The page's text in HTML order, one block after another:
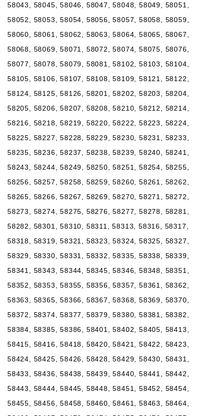
58043, 58045, 58046, 58047, 58048, 58049, 58051,
58052, 58053, 58054, 58056, 58057, 58058, 58059,
58060, 58061, 58062, 58063, 58064, 58065, 58067,
58068, 58069, 58071, 58072, 58074, 58075, 58076,
58077, 58078, 58079, 58081, 58102, 58103, 58104,
58105, 58106, 58107, 58108, 58109, 58121, 58122,
58124, 58125, 58126, 58201, 58202, 58203, 58204,
58205, 58206, 58207, 58208, 58210, 58212, 58214,
58216, 58218, 58219, 58220, 58222, 58223, 58224,
58225, 58227, 58228, 58229, 58230, 58231, 58233,
58235, 58236, 58237, 58238, 58239, 58240, 58241,
58243, 58244, 58249, 58250, 58251, 58254, 58255,
58256, 58257, 58258, 58259, 58260, 58261, 58262,
58265, 58266, 58267, 58269, 58270, 58271, 58272,
58273, 58274, 58275, 58276, 58277, 58278, 58281,
58282, 58301, 58310, 58311, 58313, 58316, 58317,
58318, 58319, 58321, 58323, 58324, 58325, 58327,
58329, 58330, 58331, 58332, 58335, 58338, 58339,
58341, 58343, 58344, 58345, 58346, 58348, 58351,
58352, 58353, 58355, 58356, 58357, 58361, 58362,
58363, 58365, 58366, 58367, 58368, 58369, 58370,
58372, 58374, 58377, 58379, 58380, 58381, 58382,
58384, 58385, 58386, 58401, 58402, 58405, 58413,
58415, 58416, 58418, 58420, 58421, 58422, 58423,
58424, 58425, 58426, 58428, 58429, 58430, 58431,
58433, 58436, 58438, 58439, 58440, 58441, 58442,
58443, 58444, 58445, 58448, 58451, 58452, 58454,
58455, 58456, 58458, 58460, 58461, 58463, 58464,